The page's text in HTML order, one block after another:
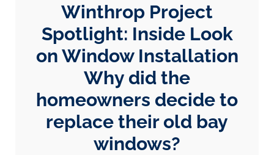
Winthrop Project
Spotlight: Inside Look
on Window Installation
Why did the
homeowners decide to
replace their old bay
windows?